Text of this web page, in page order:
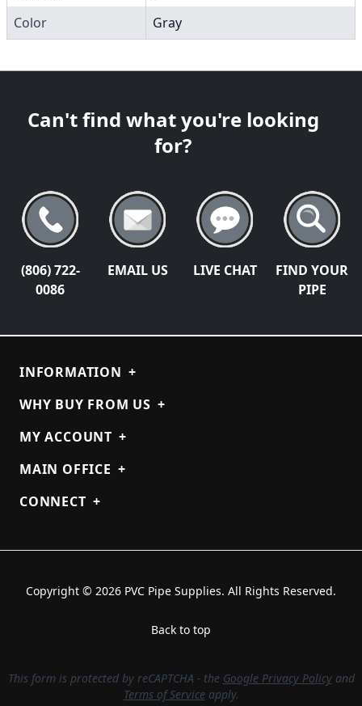
Color
Gray
Can't find what you're looking
for?
(806) 722-
0086
EMAIL US LIVE CHAT
FIND YOUR
PIPE
INFORMATION +
WHY BUY FROM US +
MY ACCOUNT +
MAIN OFFICE +
CONNECT +
Copyright © 2026 PVC Pipe Supplies. All Rights Reserved.
Back to top
This form is protected by reCAPTCHA - the Google Privacy Policyand
Terms of Serviceapply.